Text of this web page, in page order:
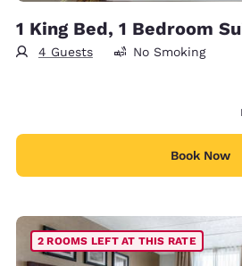
1 King Bed, 1 Bedroom
4 Guests No Smoking
Book Now
2 ROOMS LEFT AT THIS RATE